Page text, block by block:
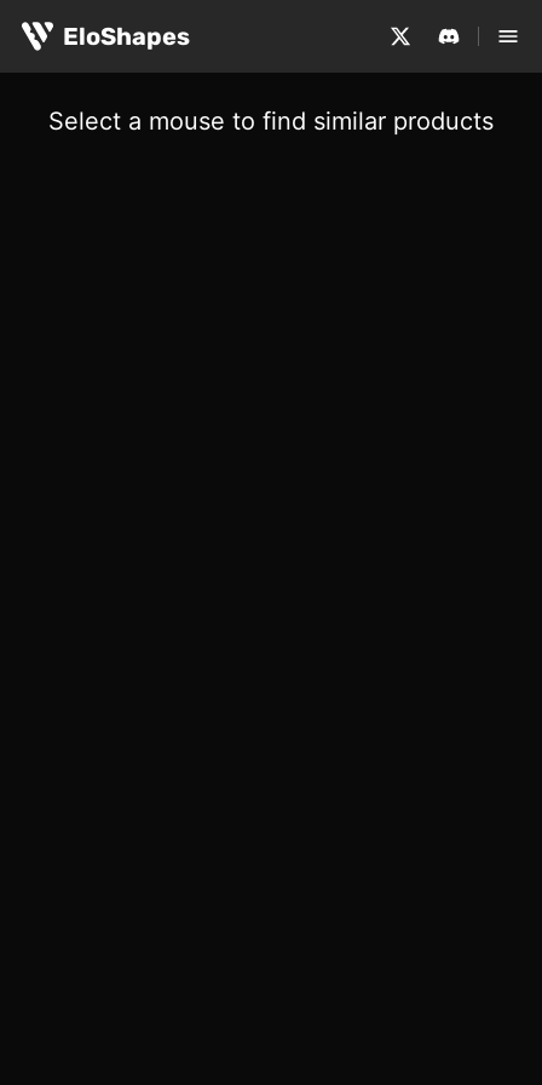
EloShapes
Select a mouse to find similar products